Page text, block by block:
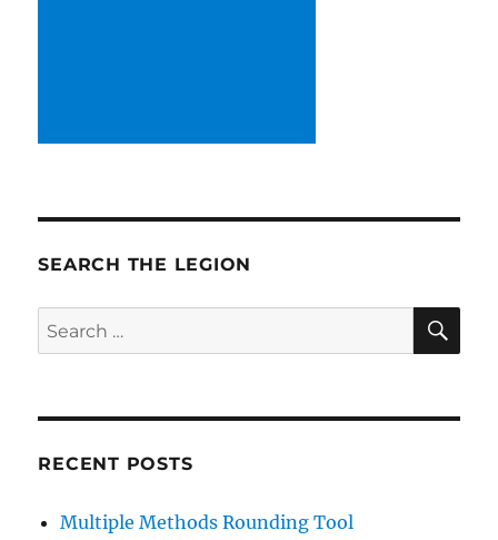
SEARCH THE LEGION
Search
for:
RECENT POSTS
Multiple Methods Rounding Tool